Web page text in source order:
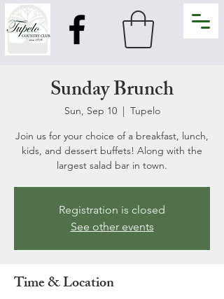
Sunday Brunch
Sun, Sep 10
  |
Tupelo
Join us for your choice of a breakfast, lunch,
kids, and dessert buffets! Along with the
largest salad bar in town.
Registration is closed
See other events
Time & Location